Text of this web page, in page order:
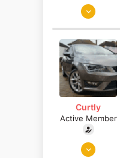
Sep 19, 2010
Portugal
Curtly
Active Member
Jun 5, 2015